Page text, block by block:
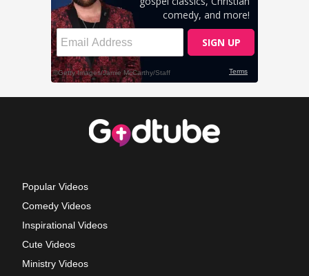
Popular Videos
Comedy Videos
Inspirational Videos
Cute Videos
Ministry Videos